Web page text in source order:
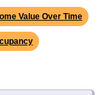
Value Over Time